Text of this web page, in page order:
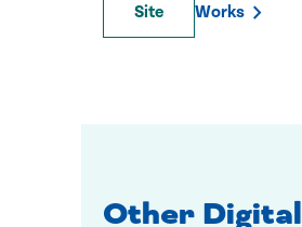
Site
Works
Other Digital